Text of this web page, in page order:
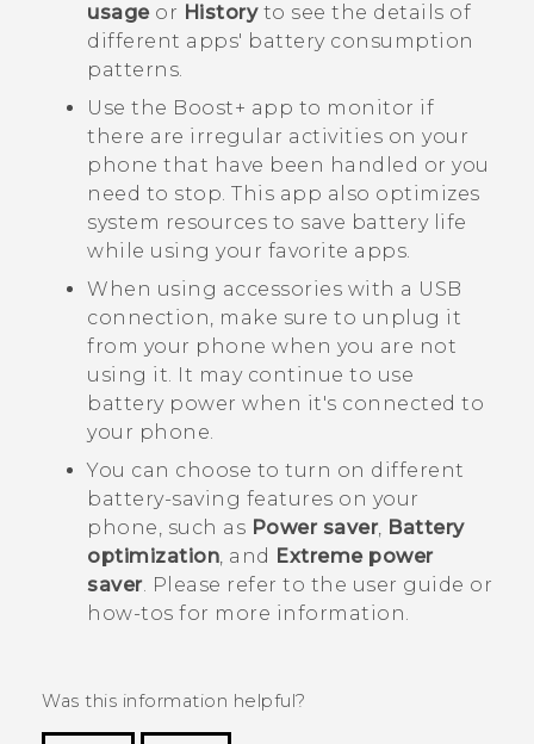
usageor Historyto see the details of
different apps' battery consumption
patterns.
Use the Boost+ app to monitor if
there are irregular activities on your
phone that have been handled or you
need to stop. This app also optimizes
system resources to save battery life
while using your favorite apps.
When using accessories with a USB
connection, make sure to unplug it
from your phone when you are not
using it. It may continue to use
battery power when it's connected to
your phone.
You can choose to turn on different
battery-saving features on your
phone, such as Power saver, Battery
optimization, and Extreme power
saver. Please refer to the user guide or
how-tos for more information.
Was this information helpful?